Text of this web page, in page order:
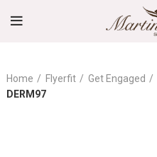
Home Flyerfit Get Engaged
DERM97